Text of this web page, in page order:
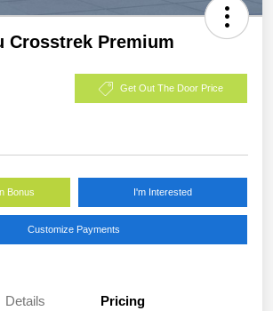
Crosstrek Premium
Get Out The Door Price
Bonus I'm Interested
Customize Payments
Details Pricing